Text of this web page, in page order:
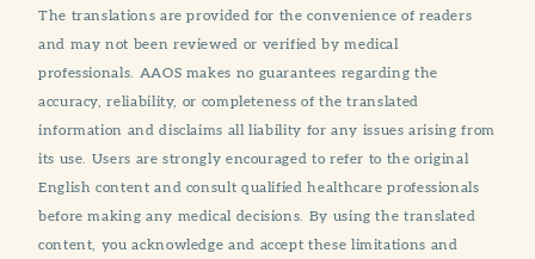
The translations are provided for the convenience of readers
and may not been reviewed or verified by medical
professionals. AAOS makes no guarantees regarding the
accuracy, reliability, or completeness of the translated
information and disclaims all liability for any issues arising from
its use. Users are strongly encouraged to refer to the original
English content and consult qualified healthcare professionals
before making any medical decisions. By using the translated
content, you acknowledge and accept these limitations and